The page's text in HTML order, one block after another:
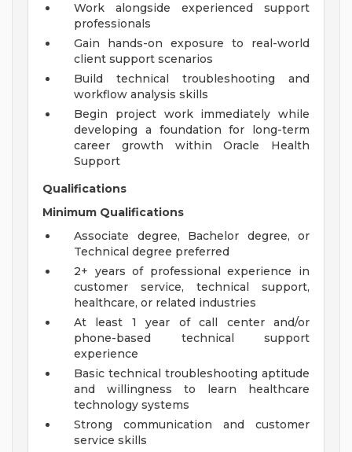
Work alongside experienced support
professionals
Gain hands-on exposure to real-world
client support scenarios
Build technical troubleshooting and
workflow analysis skills
Begin project work immediately while
developing a foundation for long-term
career growth within Oracle Health
Support
Qualifications
Minimum Qualifications
Associate degree, Bachelor degree, or
Technical degree preferred
2+ years of professional experience in
customer service, technical support,
healthcare, or related industries
At least 1 year of call center and/or
phone-based technical support
experience
Basic technical troubleshooting aptitude
and willingness to learn healthcare
technology systems
Strong communication and customer
service skills